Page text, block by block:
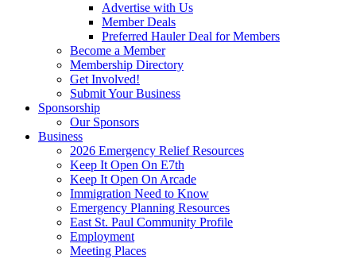
Advertise with Us
Member Deals
Preferred Hauler Deal for Members
Become a Member
Membership Directory
Get Involved!
Submit Your Business
Sponsorship
Our Sponsors
Business
2026 Emergency Relief Resources
Keep It Open On E7th
Keep It Open On Arcade
Immigration Need to Know
Emergency Planning Resources
East St. Paul Community Profile
Employment
Meeting Places